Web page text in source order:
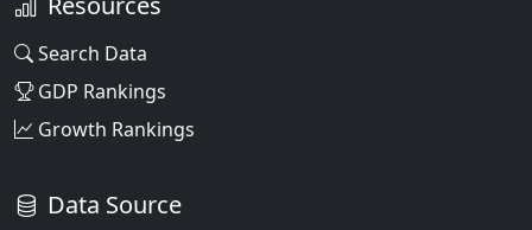
Search Data
GDP Rankings
Growth Rankings
Data Source